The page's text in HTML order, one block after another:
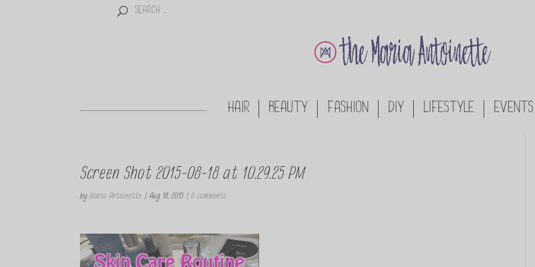
HAIR BEAUTY FASHION DIY LIFESTYLE EVENTS
Screen Shot 2015-08-18 at 10.29.25 PM
byMaria Antoinette |Aug 18, 2015|0 comments